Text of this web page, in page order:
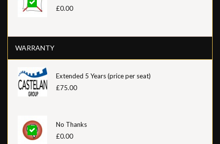
£0.00
WARRANTY
Extended 5 Years (price per seat)
£75.00
No Thanks
£0.00